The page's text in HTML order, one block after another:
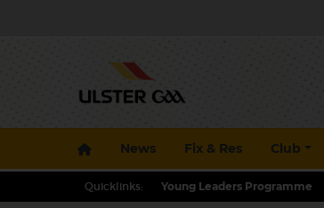
News Fix & Res Club
Quicklinks: Young Leaders Programme